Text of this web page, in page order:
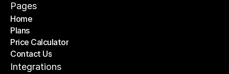
Pages
Home
Home
Plans
Plans
Price Calculator
Price Calculator
Contact Us
Contact Us
Integrations